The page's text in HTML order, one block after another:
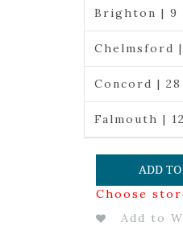
Brighton | 9
Chelmsford
Concord | 28
Falmouth | 12
ADD
Choose
Add to